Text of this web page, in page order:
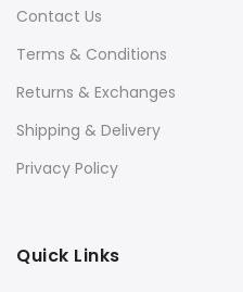
Contact Us
Terms & Conditions
Returns & Exchanges
Shipping & Delivery
Privacy Policy
Quick Links